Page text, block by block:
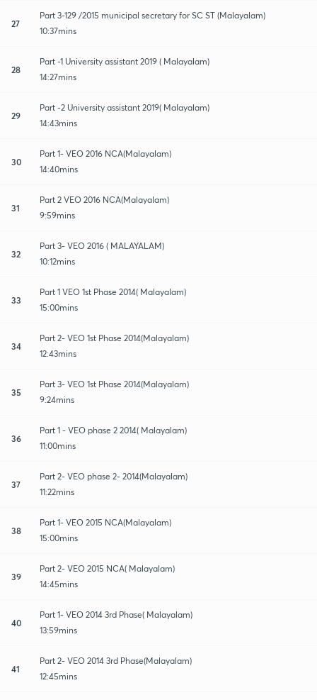
27
Part 3-129 /2015 municipal secretary for SC ST (Malayalam)
10:37mins
28
Part -1 University assistant 2019 ( Malayalam)
14:27mins
29
Part -2 University assistant 2019( Malayalam)
14:43mins
30
Part 1- VEO 2016 NCA(Malayalam)
14:40mins
31
Part 2 VEO 2016 NCA(Malayalam)
9:59mins
32
Part 3- VEO 2016 ( MALAYALAM)
10:12mins
33
Part 1 VEO 1st Phase 2014( Malayalam)
15:00mins
34
Part 2- VEO 1st Phase 2014(Malayalam)
12:43mins
35
Part 3- VEO 1st Phase 2014(Malayalam)
9:24mins
36
Part 1 - VEO phase 2 2014( Malayalam)
11:00mins
37
Part 2- VEO phase 2- 2014(Malayalam)
11:22mins
38
Part 1- VEO 2015 NCA(Malayalam)
15:00mins
39
Part 2- VEO 2015 NCA( Malayalam)
14:45mins
40
Part 1- VEO 2014 3rd Phase( Malayalam)
13:59mins
41
Part 2- VEO 2014 3rd Phase(Malayalam)
12:45mins